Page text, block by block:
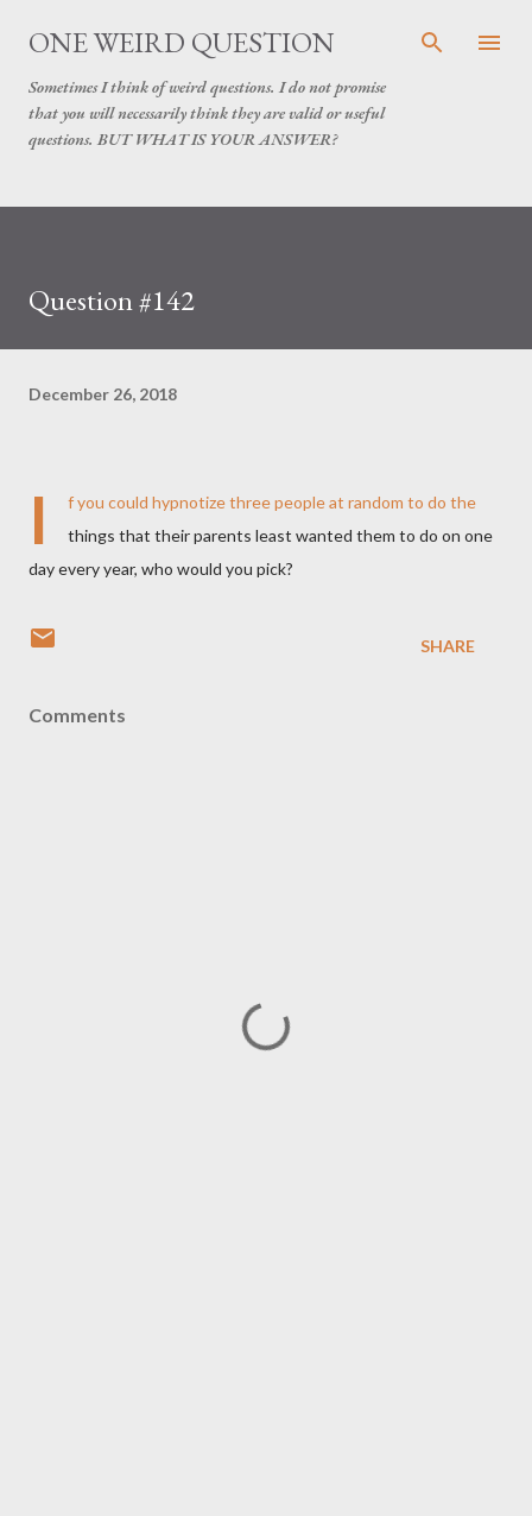
Skip to main content
ONE WEIRD QUESTION
Sometimes I think of weird questions. I do not promise
that you will necessarily think they are valid or useful
questions. BUT WHAT IS YOUR ANSWER?
Question #142
December 26, 2018
I
f you could hypnotize three people at random to do the
things that their parents least wanted them to do on one
day every year, who would you pick?
SHARE
Comments